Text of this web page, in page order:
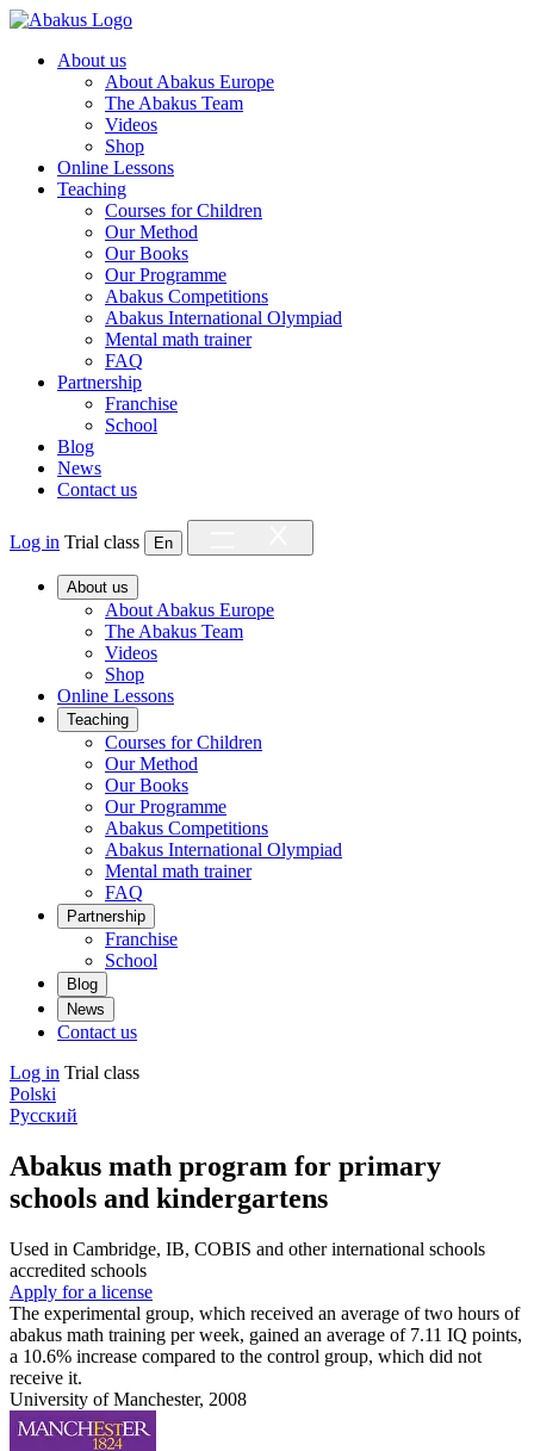
About us
About Abakus Europe
The Abakus Team
Videos
Shop
Online Lessons
Teaching
Courses for Children
Our Method
Our Books
Our Programme
Abakus Competitions
Abakus International Olympiad
Mental math trainer
FAQ
Partnership
Franchise
School
Blog
News
Contact us
Log in Trial class En
About us
About Abakus Europe
The Abakus Team
Videos
Shop
Online Lessons
Teaching
Courses for Children
Our Method
Our Books
Our Programme
Abakus Competitions
Abakus International Olympiad
Mental math trainer
FAQ
Partnership
Franchise
School
Blog
News
Contact us
Log in Trial class
Polski
Русский
Abakus math program for primary
schools and kindergartens
Used in Cambridge, IB, COBIS and other international schools
accredited schools
Apply for a license
The experimental group, which received an average of two hours of
abakus math training per week, gained an average of 7.11 IQ points,
a 10.6% increase compared to the control group, which did not
receive it.
University of Manchester, 2008